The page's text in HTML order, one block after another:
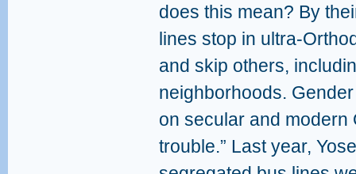
does this mean? By
lines stop in ultra-
and skip others,
neighborhoods.
on secular and modern
trouble.” Last year,